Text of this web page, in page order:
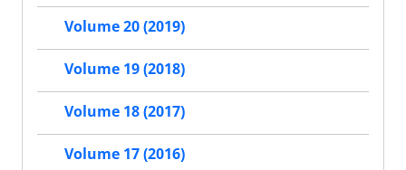
Volume 20 (2019)
Volume 19 (2018)
Volume 18 (2017)
Volume 17 (2016)